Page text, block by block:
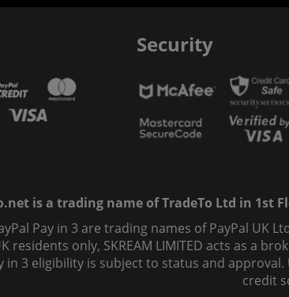
Security
is a trading name of TradeTo Ltd in 1st
Pay in 3 are trading names of PayPal UK
residents only, SKREAM LIMITED acts as a
in 3 eligibility is subject to status and
credit